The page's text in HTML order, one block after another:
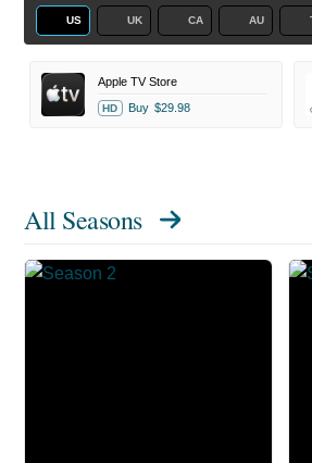
US UK CA AU
Apple TV Store
HD Buy $29.98
All Seasons